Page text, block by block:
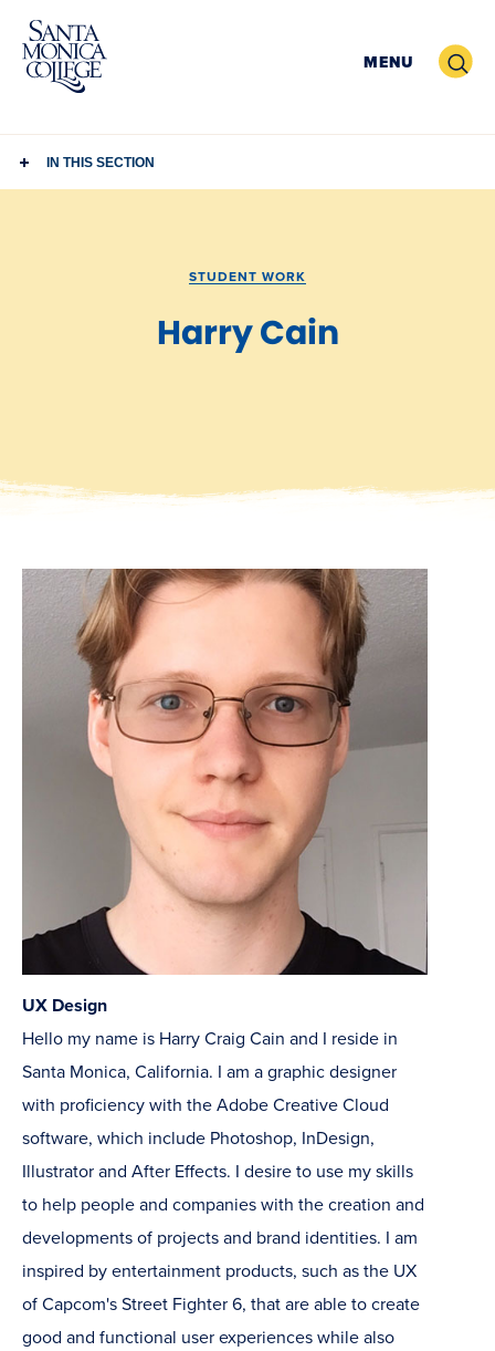
Skip
content
MENU Search
IN THIS SECTION
STUDENT WORK
Harry Cain
UX Design
Hello my name is Harry Craig Cain and I reside in
Santa Monica, California. I am a graphic designer
with proficiency with the Adobe Creative Cloud
software, which include Photoshop, InDesign,
Illustrator and After Effects. I desire to use my skills
to help people and companies with the creation and
developments of projects and brand identities. I am
inspired by entertainment products, such as the UX
of Capcom's Street Fighter 6, that are able to create
good and functional user experiences while also